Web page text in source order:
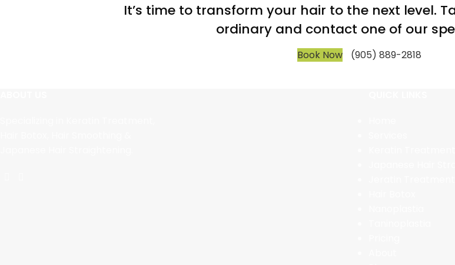
It’s time to transform your hair to the next level.
ordinary and contact one of our
Book Now (905) 889-2818